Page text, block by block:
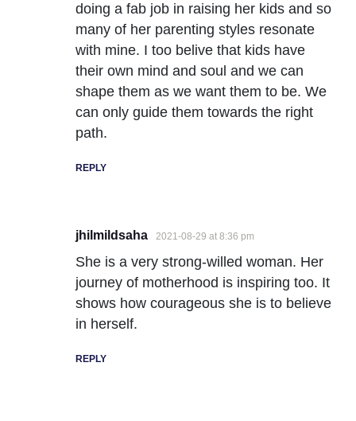
doing a fab job in raising her kids and so
many of her parenting styles resonate
with mine. I too belive that kids have
their own mind and soul and we can
shape them as we want them to be. We
can only guide them towards the right
path.
REPLY
jhilmildsaha 2021-08-29 at 8:36 pm
She is a very strong-willed woman. Her
journey of motherhood is inspiring too. It
shows how courageous she is to believe
in herself.
REPLY